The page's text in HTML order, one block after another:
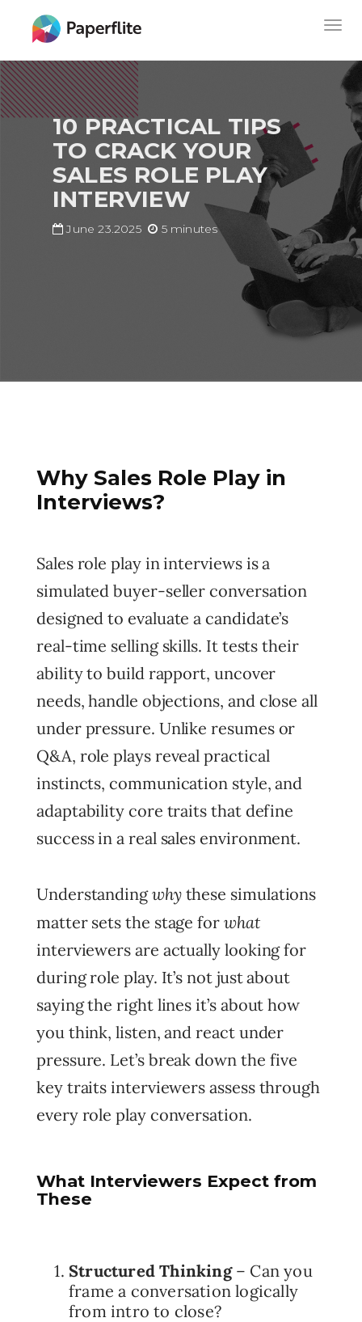
content
MAIN
NAVIGATION
10 PRACTICAL TIPS
TO CRACK YOUR
SALES ROLE PLAY
INTERVIEW
June 23.2025 5 minutes
Why Sales Role Play in
Interviews?
Sales role play in interviews is a
simulated buyer-seller conversation
designed to evaluate a candidate’s
real-time selling skills. It tests their
ability to build rapport, uncover
needs, handle objections, and close all
under pressure. Unlike resumes or
Q&A, role plays reveal practical
instincts, communication style, and
adaptability core traits that define
success in a real sales environment.
Understandingwhythese simulations
matter sets the stage for what
interviewers are actually looking for
during role play. It’s not just about
saying the right lines it’s about how
you think, listen, and react under
pressure. Let’s break down the five
key traits interviewers assess through
every role play conversation.
What Interviewers Expect from
These
Structured Thinking– Can you
frame a conversation logically
from intro to close?